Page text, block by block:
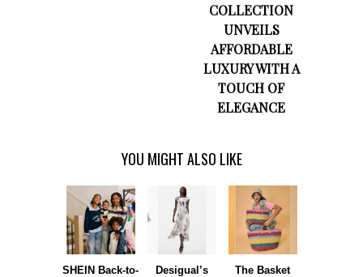
COLLECTION
UNVEILS
AFFORDABLE
LUXURY WITH A
TOUCH OF
ELEGANCE
YOU MIGHT ALSO LIKE
SHEIN Back-to-
Desigual’s
The Basket